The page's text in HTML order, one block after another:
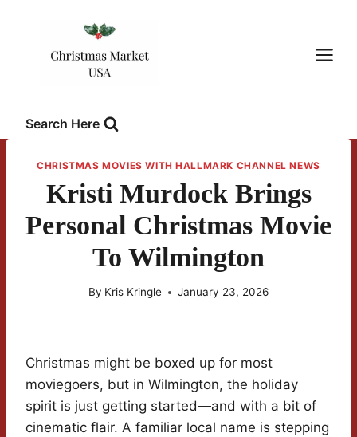
Search Here
CHRISTMAS MOVIES WITH HALLMARK CHANNEL NEWS
Kristi Murdock Brings
Personal Christmas Movie
To Wilmington
By Kris Kringle January 23, 2026
Christmas might be boxed up for most
moviegoers, but in Wilmington, the holiday
spirit is just getting started—and with a bit of
cinematic flair. A familiar local name is stepping